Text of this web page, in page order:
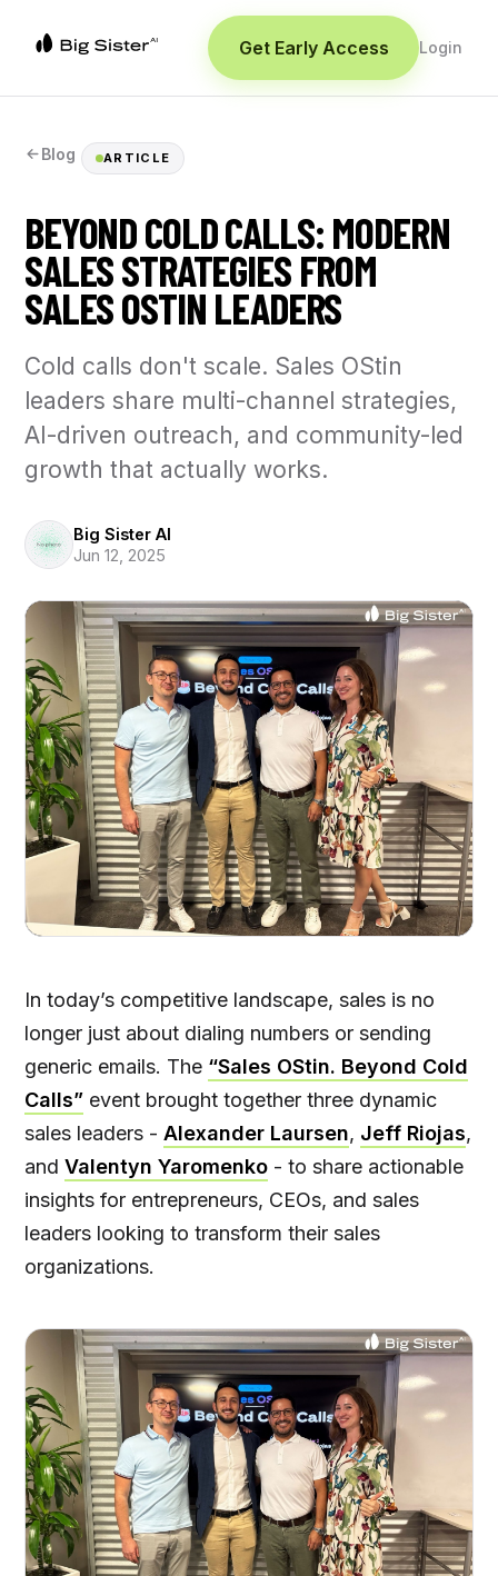
Get Early Access Login
Blog ARTICLE
BEYOND COLD CALLS: MODERN
SALES STRATEGIES FROM
SALES OSTIN LEADERS
Cold calls don't scale. Sales OStin
leaders share multi-channel strategies,
AI-driven outreach, and community-led
growth that actually works.
Big Sister AI
Jun 12, 2025
In today’s competitive landscape, sales is no
longer just about dialing numbers or sending
generic emails. The “Sales OStin. Beyond Cold
Calls” event brought together three dynamic
sales leaders - Alexander Laursen, Jeff Riojas,
and Valentyn Yaromenko - to share actionable
insights for entrepreneurs, CEOs, and sales
leaders looking to transform their sales
organizations.